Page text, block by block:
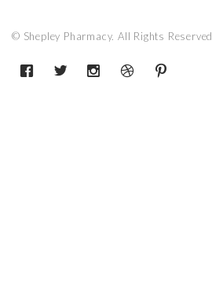
© Shepley Pharmacy. All Rights Reserved.